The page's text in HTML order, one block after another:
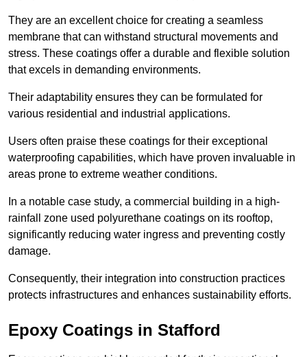
They are an excellent choice for creating a seamless
membrane that can withstand structural movements and
stress. These coatings offer a durable and flexible solution
that excels in demanding environments.
Their adaptability ensures they can be formulated for
various residential and industrial applications.
Users often praise these coatings for their exceptional
waterproofing capabilities, which have proven invaluable in
areas prone to extreme weather conditions.
In a notable case study, a commercial building in a high-
rainfall zone used polyurethane coatings on its rooftop,
significantly reducing water ingress and preventing costly
damage.
Consequently, their integration into construction practices
protects infrastructures and enhances sustainability efforts.
Epoxy Coatings in Stafford